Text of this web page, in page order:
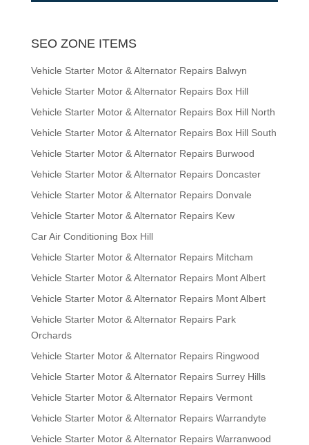
SEO ZONE ITEMS
Vehicle Starter Motor & Alternator Repairs Balwyn
Vehicle Starter Motor & Alternator Repairs Box Hill
Vehicle Starter Motor & Alternator Repairs Box Hill North
Vehicle Starter Motor & Alternator Repairs Box Hill South
Vehicle Starter Motor & Alternator Repairs Burwood
Vehicle Starter Motor & Alternator Repairs Doncaster
Vehicle Starter Motor & Alternator Repairs Donvale
Vehicle Starter Motor & Alternator Repairs Kew
Car Air Conditioning Box Hill
Vehicle Starter Motor & Alternator Repairs Mitcham
Vehicle Starter Motor & Alternator Repairs Mont Albert
Vehicle Starter Motor & Alternator Repairs Mont Albert
Vehicle Starter Motor & Alternator Repairs Park
Orchards
Vehicle Starter Motor & Alternator Repairs Ringwood
Vehicle Starter Motor & Alternator Repairs Surrey Hills
Vehicle Starter Motor & Alternator Repairs Vermont
Vehicle Starter Motor & Alternator Repairs Warrandyte
Vehicle Starter Motor & Alternator Repairs Warranwood